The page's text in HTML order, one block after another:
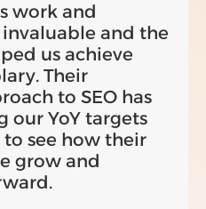
work and
and the
us achieve
Their
to SEO has
our YoY targets
to see how their
grow and